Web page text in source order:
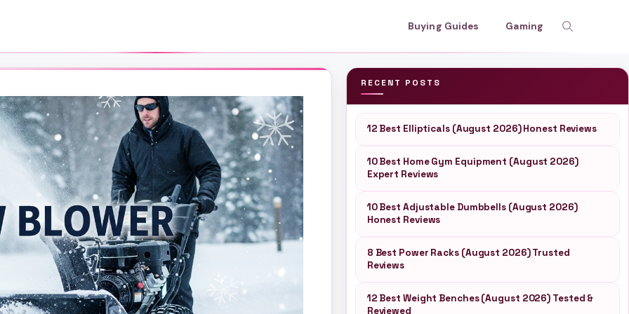
Buying Guides Gaming
RECENT POSTS
12 Best Ellipticals (August 2026) Honest Reviews
10 Best Home Gym Equipment (August 2026)
Expert Reviews
10 Best Adjustable Dumbbells (August 2026)
Honest Reviews
8 Best Power Racks (August 2026) Trusted
Reviews
12 Best Weight Benches (August 2026) Tested &
Reviewed